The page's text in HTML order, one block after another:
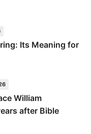
Its Meaning for
William
after Bible